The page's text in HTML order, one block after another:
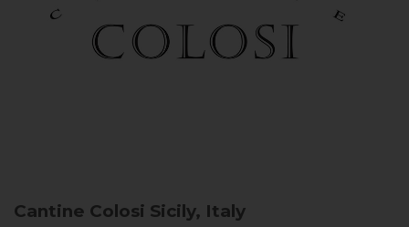
Cantine Colosi Sicily, Italy